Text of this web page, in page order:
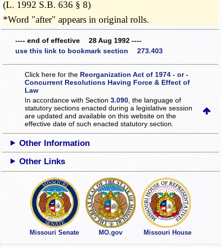
(L. 1992 S.B. 636 § 8)
*Word "after" appears in original rolls.
---- end of effective 28 Aug 1992 ----
use this link to bookmark section 273.403
Click here for the Reorganization Act of 1974 - or -
Concurrent Resolutions Having Force & Effect of
Law
In accordance with Section3.090 , the language of
statutory sections enacted during a legislative session
are updated and available on this websiteon the
effective date of such enacted statutory section.
Other Information
Other Links
Missouri Senate MO.gov Missouri House